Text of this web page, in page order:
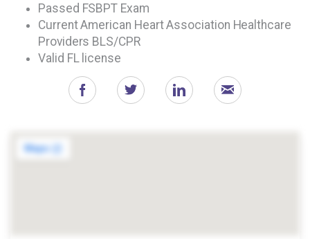
Passed FSBPT Exam
Current American Heart Association Healthcare
Providers BLS/CPR
Valid FL license